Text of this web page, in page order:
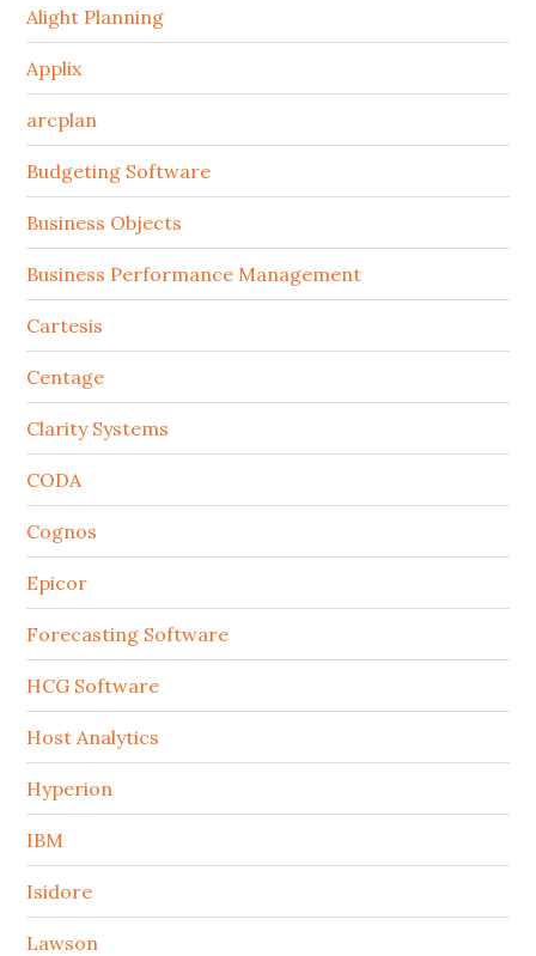
Alight Planning
Applix
arcplan
Budgeting Software
Business Objects
Business Performance Management
Cartesis
Centage
Clarity Systems
CODA
Cognos
Epicor
Forecasting Software
HCG Software
Host Analytics
Hyperion
IBM
Isidore
Lawson